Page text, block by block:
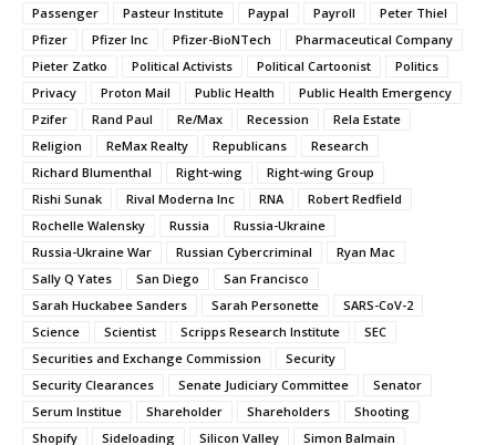
Passenger
Pasteur Institute Paypal Payroll
Peter Thiel
Pfizer
Pfizer Inc Pfizer-BioNTech
Pharmaceutical Company
Pieter Zatko
Political Activists Political Cartoonist
Politics
Privacy
Proton Mail Public Health
Public Health Emergency
Pzifer
Rand Paul Re/Max Recession
Rela Estate
Religion
ReMax Realty Republicans
Research
Richard Blumenthal
Right-wing
Right-wing Group
Rishi Sunak
Rival Moderna Inc RNA
Robert Redfield
Rochelle Walensky
Russia
Russia-Ukraine
Russia-Ukraine War
Russian Cybercriminal
Ryan Mac
Sally Q Yates
San Diego
San Francisco
Sarah Huckabee Sanders
Sarah Personette
SARS-CoV-2
Science
Scientist Scripps Research Institute
SEC
Securities and Exchange Commission
Security
Security Clearances
Senate Judiciary Committee
Senator
Serum Institue
Shareholder Shareholders
Shooting
Shopify
Sideloading Silicon Valley
Simon Balmain